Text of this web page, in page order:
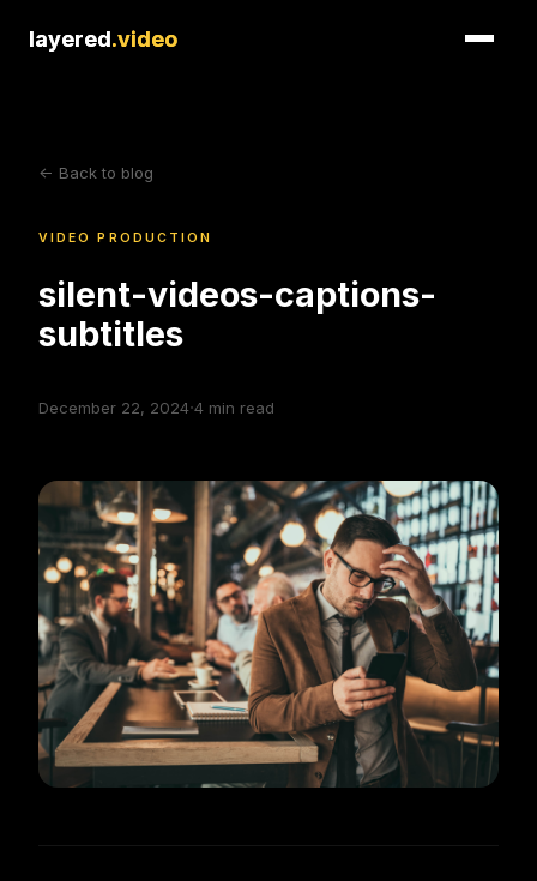
layered.video
layered.video
<- Back to blog
VIDEO PRODUCTION
silent-videos-captions-
subtitles
December 22, 2024·4 min read